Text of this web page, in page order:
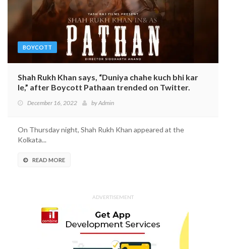
BOYCOTT
Shah Rukh Khan says, “Duniya chahe kuch bhi kar
le,” after Boycott Pathaan trended on Twitter.
December 16, 2022 byAdmin
On Thursday night, Shah Rukh Khan appeared at the
Kolkata...
READ MORE
ADVERTISEMENT